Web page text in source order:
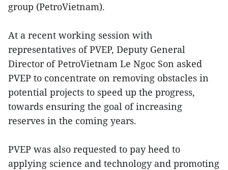
group (PetroVietnam).
At a recent working session with
representatives of PVEP, Deputy General
Director of PetroVietnam Le Ngoc Son asked
PVEP to concentrate on removing obstacles in
potential projects to speed up the progress,
towards ensuring the goal of increasing
reserves in the coming years.
PVEP was also requested to pay heed to
applying science and technology and promoting